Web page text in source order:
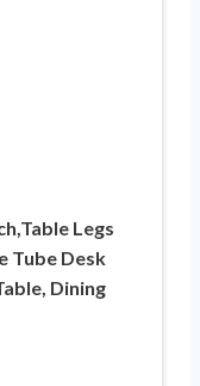
Legs
Tube Desk
Dining